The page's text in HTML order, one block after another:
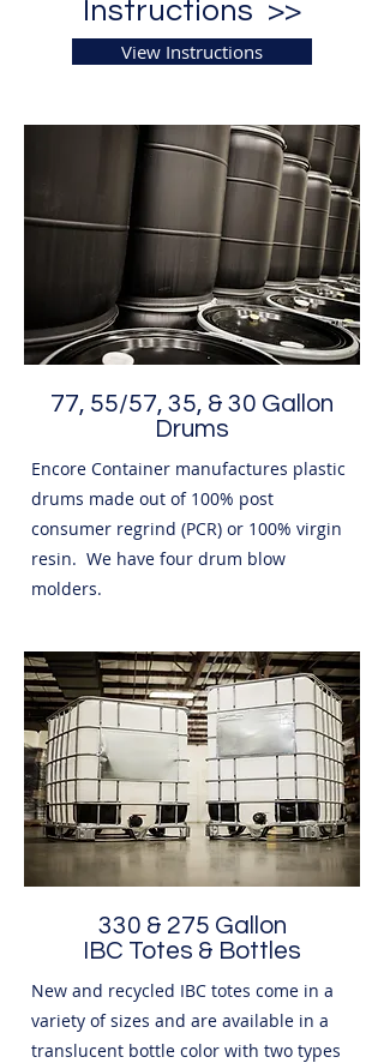
Instructions >>
View Instructions
77, 55/57, 35, & 30 Gallon
Drums
Encore Container manufactures plastic
drums made out of 100% post
consumer regrind (PCR) or 100% virgin
resin. We have four drum blow
molders.
330 & 275 Gallon
IBC Totes & Bottles
New and recycled IBC totes come in a
variety of sizes and are available in a
translucent bottle color with two types